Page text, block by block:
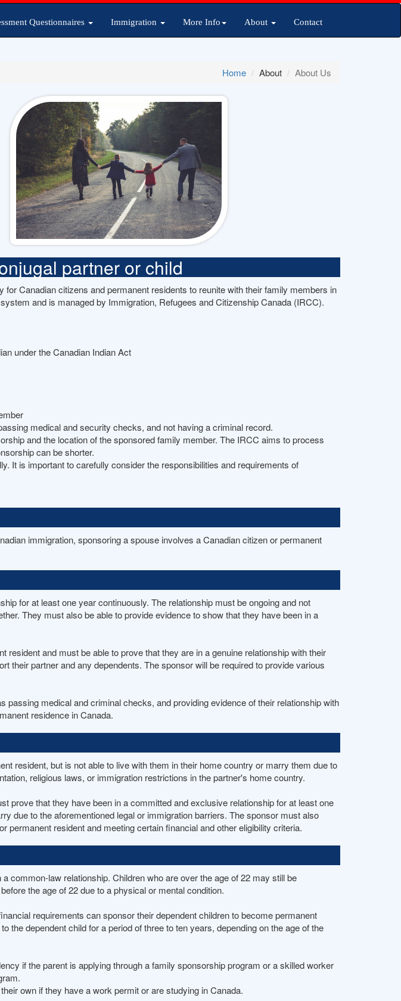
Questionnaires Immigration More Info About Contact
Home About About Us
partner or child
Canadian citizens and permanent residents to reunite with their family members in
and is managed by Immigration, Refugees and Citizenship Canada (IRCC).
under the Canadian Indian Act
medical and security checks, and not having a criminal record.
and the location of the sponsored family member. The IRCC aims to process
can be shorter.
It is important to carefully consider the responsibilities and requirements of
immigration, sponsoring a spouse involves a Canadian citizen or permanent
for at least one year continuously. The relationship must be ongoing and not
They must also be able to provide evidence to show that they have been in a
and must be able to prove that they are in a genuine relationship with their
their partner and any dependents. The sponsor will be required to provide various
medical and criminal checks, and providing evidence of their relationship with
residence in Canada.
resident, but is not able to live with them in their home country or marry them due to
religious laws, or immigration restrictions in the partner's home country.
prove that they have been in a committed and exclusive relationship for at least one
due to the aforementioned legal or immigration barriers. The sponsor must also
resident and meeting certain financial and other eligibility criteria.
common-law relationship. Children who are over the age of 22 may still be
the age of 22 due to a physical or mental condition.
requirements can sponsor their dependent children to become permanent
dependent child for a period of three to ten years, depending on the age of the
if the parent is applying through a family sponsorship program or a skilled worker
own if they have a work permit or are studying in Canada.